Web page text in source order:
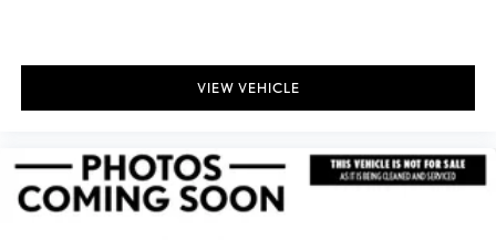
VIEW VEHICLE